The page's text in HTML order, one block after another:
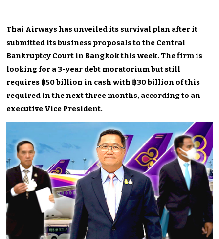
Thai Airways has unveiled its survival plan after it
submitted its business proposals to the Central
Bankruptcy Court in Bangkok this week. The firm is
looking for a 3-year debt moratorium but still
requires ฿50 billion in cash with ฿30 billion of this
required in the next three months, according to an
executive Vice President.